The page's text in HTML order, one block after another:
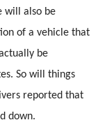
will also be
of a vehicle that
be
So will things
reported that
down.